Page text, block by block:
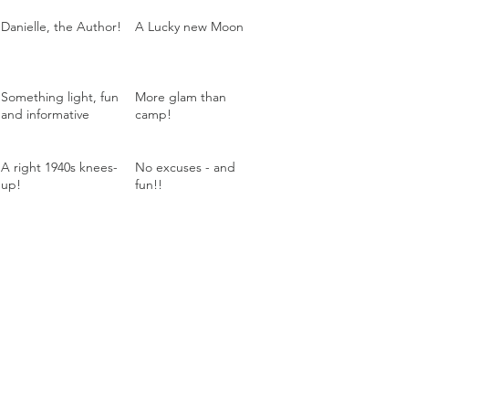
Danielle, the Author! A Lucky new Moon
Something light, fun
and informative
More glam than
camp!
A right 1940s knees-
up!
No excuses - and
fun!!